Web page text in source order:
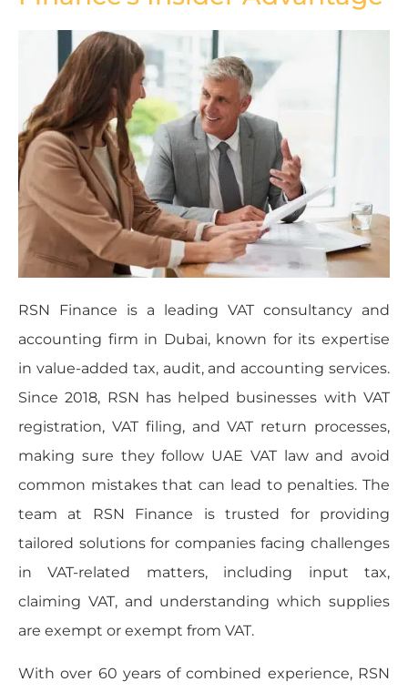
RSN Finance is a leading VAT consultancy and
accounting firm in Dubai, known for its expertise
in value-added tax, audit, and accounting services.
Since 2018, RSN has helped businesses with VAT
registration, VAT filing, and VAT return processes,
making sure they follow UAE VAT law and avoid
common mistakes that can lead to penalties. The
team at RSN Finance is trusted for providing
tailored solutions for companies facing challenges
in VAT-related matters, including input tax,
claiming VAT, and understanding which supplies
are exempt or exempt from VAT.
With over 60 years of combined experience, RSN